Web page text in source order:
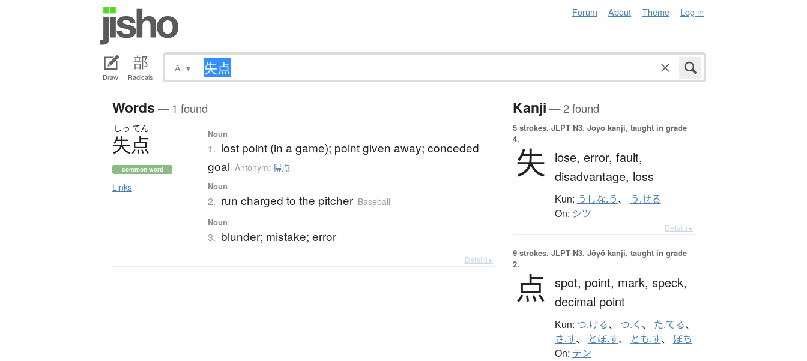
Forum About Theme Log in
Draw Radicals
All ▾
Words — 1 found
しっ てん
失点
common word
Links
Noun
1. lost point (in a game); point given away; conceded
goal Antonym:得点
Noun
2. run charged to the pitcher Baseball
Noun
3. blunder; mistake; error
Details ▸
Kanji — 2 found
5 strokes. JLPT N3. Jōyō kanji, taught in grade
4.
失 lose, error, fault,
disadvantage, loss
Kun: うしな.う、 う.せる
On: シツ
Details ▸
9 strokes. JLPT N3. Jōyō kanji, taught in grade
2.
点 spot, point, mark, speck,
decimal point
Kun: つ.ける、 つ.く 、 た.てる、
さ.す、 とぼ.す、 とも.す、 ぼち
On: テン